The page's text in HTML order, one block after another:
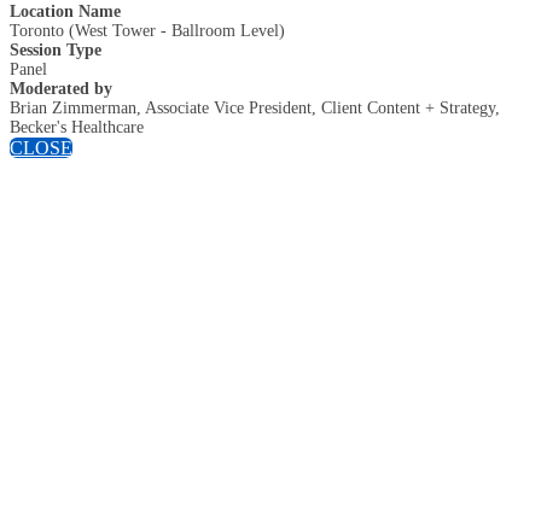
Location Name
Toronto (West Tower - Ballroom Level)
Session Type
Panel
Moderated by
Brian Zimmerman, Associate Vice President, Client Content + Strategy,
Becker's Healthcare
CLOSE